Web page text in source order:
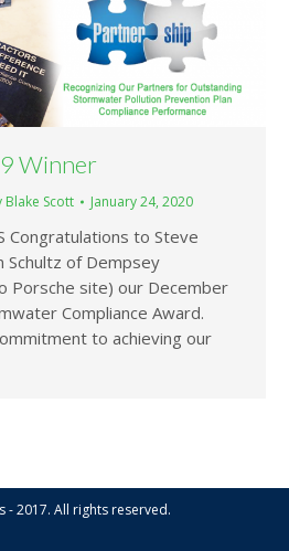
Winner
Blake Scott January 24, 2020
Congratulations to Steve
Schultz of Dempsey
Porsche site) our December
Compliance Award.
to achieving our
- 2017. All rights reserved.